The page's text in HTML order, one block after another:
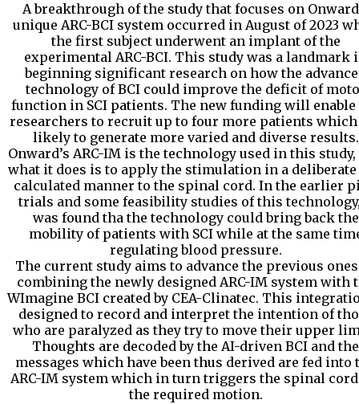
A breakthrough of the study that focuses on
unique ARC-BCI system occurred in August of 2023
the first subject underwent an implant of the
experimental ARC-BCI. This study was a landmark
beginning significant research on how the
technology of BCI could improve the deficit of
function in SCI patients. The new funding will enable
researchers to recruit up to four more patients which
likely to generate more varied and diverse results.
Onward’s ARC-IM is the technology used in this study,
what it does is to apply the stimulation in a deliberate
calculated manner to the spinal cord. In the earlier
trials and some feasibility studies of this
was found tha the technology could bring back the
mobility of patients with SCI while at the same
regulating blood pressure.
The current study aims to advance the previous
combining the newly designed ARC-IM system with
WImagine BCI created by CEA-Clinatec. This
designed to record and interpret the intention of
who are paralyzed as they try to move their upper
Thoughts are decoded by the AI-driven BCI and the
messages which have been thus derived are fed into
ARC-IM system which in turn triggers the spinal
the required motion.